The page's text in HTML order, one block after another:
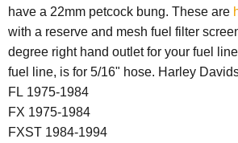
have a 22mm petcock bung. These are
with a reserve and mesh fuel filter
degree right hand outlet for your fuel
fuel line, is for 5/16" hose. Harley
FL 1975-1984
FX 1975-1984
FXST 1984-1994